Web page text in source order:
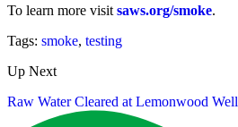
To learn more visit saws.org/smoke.
Tags: smoke, testing
Up Next
Raw Water Cleared at Lemonwood Well